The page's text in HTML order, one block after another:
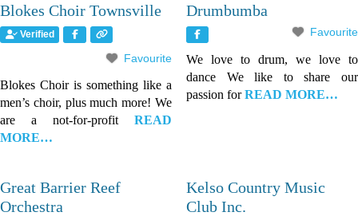
Blokes Choir Townsville
Verified
Favourite
Blokes Choir is something like a
men’s choir, plus much more! We
are a not-for-profitREAD
MORE…
Drumbumba
Favourite
We love to drum, we love to
dance We like to share our
passion forREAD MORE…
Great Barrier Reef
Orchestra
Kelso Country Music
Club Inc.